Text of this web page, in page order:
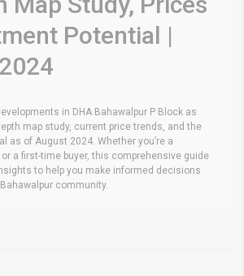
Potential |
in DHA Bahawalpur P Block as
map study, current price trends, and the
as of August 2024. Whether you’re a
a first-time buyer, this comprehensive guide
to help you make informed decisions
community.